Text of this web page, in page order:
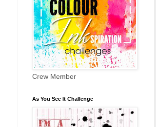
Crew Member
As You See It Challenge